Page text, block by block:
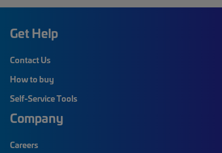
Get Help
Contact Us
How to buy
Self-Service Tools
Company
Careers